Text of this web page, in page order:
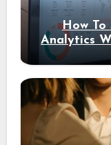
How
Analytics